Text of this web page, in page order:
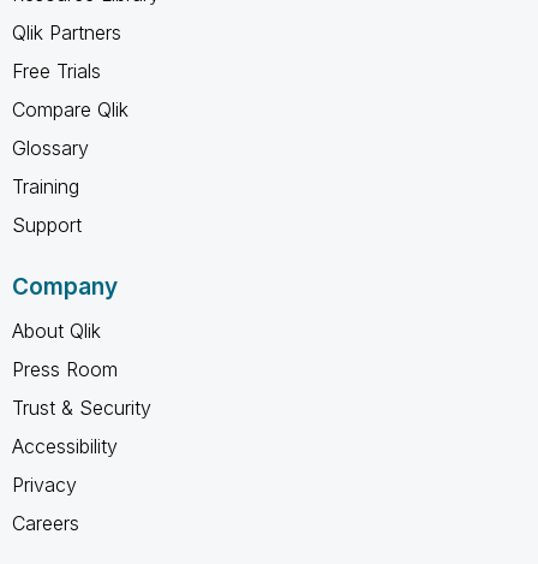
Qlik Partners
Free Trials
Compare Qlik
Glossary
Training
Support
Company
About Qlik
Press Room
Trust & Security
Accessibility
Privacy
Careers